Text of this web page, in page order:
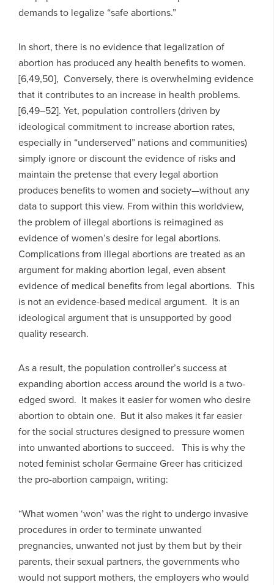
demands to legalize “safe abortions.”
In short, there is no evidence that legalization of
abortion has produced any health benefits to women.
[6,49,50], Conversely, there is overwhelming evidence
that it contributes to an increase in health problems.
[6,49–52]. Yet, population controllers (driven by
ideological commitment to increase abortion rates,
especially in “underserved” nations and communities)
simply ignore or discount the evidence of risks and
maintain the pretense that every legal abortion
produces benefits to women and society—without any
data to support this view. From within this worldview,
the problem of illegal abortions is reimagined as
evidence of women’s desire for legal abortions.
Complications from illegal abortions are treated as an
argument for making abortion legal, even absent
evidence of medical benefits from legal abortions. This
is not an evidence-based medical argument. It is an
ideological argument that is unsupported by good
quality research.
As a result, the population controller’s success at
expanding abortion access around the world is a two-
edged sword. It makes it easier for women who desire
abortion to obtain one. But it also makes it far easier
for the social structures designed to pressure women
into unwanted abortions to succeed. This is why the
noted feminist scholar Germaine Greer has criticized
the pro-abortion campaign, writing:
“What women ‘won’ was the right to undergo invasive
procedures in order to terminate unwanted
pregnancies, unwanted not just by them but by their
parents, their sexual partners, the governments who
would not support mothers, the employers who would